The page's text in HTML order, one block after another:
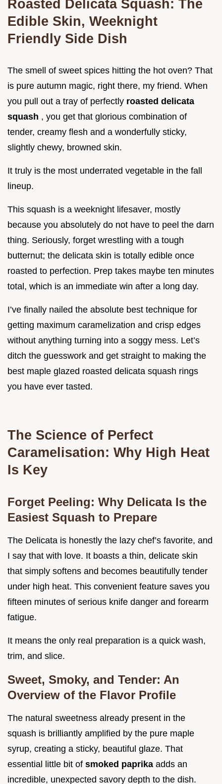
Roasted Delicata Squash: The
Edible Skin, Weeknight
Friendly Side Dish
The smell of sweet spices hitting the hot oven? That
is pure autumn magic, right there, my friend. When
you pull out a tray of perfectly roasted delicata
squash , you get that glorious combination of
tender, creamy flesh and a wonderfully sticky,
slightly chewy, browned skin.
It truly is the most underrated vegetable in the fall
lineup.
This squash is a weeknight lifesaver, mostly
because you absolutely do not have to peel the darn
thing. Seriously, forget wrestling with a tough
butternut; the delicata skin is totally edible once
roasted to perfection. Prep takes maybe ten minutes
total, which is an immediate win after a long day.
I’ve finally nailed the absolute best technique for
getting maximum caramelization and crisp edges
without anything turning into a soggy mess. Let’s
ditch the guesswork and get straight to making the
best maple glazed roasted delicata squash rings
you have ever tasted.
The Science of Perfect
Caramelisation: Why High Heat
Is Key
Forget Peeling: Why Delicata Is the
Easiest Squash to Prepare
The Delicata is honestly the lazy chef’s favorite, and
I say that with love. It boasts a thin, delicate skin
that simply softens and becomes beautifully tender
under high heat. This convenient feature saves you
fifteen minutes of serious knife danger and forearm
fatigue.
It means the only real preparation is a quick wash,
trim, and slice.
Sweet, Smoky, and Tender: An
Overview of the Flavor Profile
The natural sweetness already present in the
squash is brilliantly amplified by the pure maple
syrup, creating a sticky, beautiful glaze. That
essential little bit of smoked paprika adds an
incredible, unexpected savory depth to the dish.